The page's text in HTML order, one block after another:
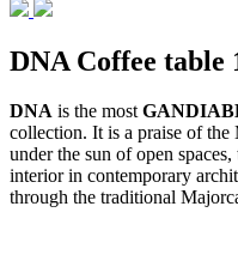
DNA Coffee table
DNA is the most
collection. It is a praise of the
under the sun of open
interior in contemporary
through the traditional